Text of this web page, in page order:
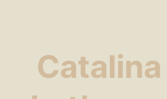
Catalina